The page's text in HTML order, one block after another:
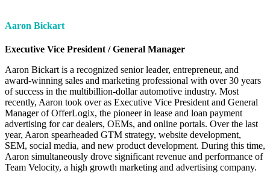
Aaron Bickart
Executive Vice President / General Manager
Aaron Bickart is a recognized senior leader, entrepreneur, and
award-winning sales and marketing professional with over 30 years
of success in the multibillion-dollar automotive industry. Most
recently, Aaron took over as Executive Vice President and General
Manager of OfferLogix, the pioneer in lease and loan payment
advertising for car dealers, OEMs, and online portals. Over the last
year, Aaron spearheaded GTM strategy, website development,
SEM, social media, and new product development. During this time,
Aaron simultaneously drove significant revenue and performance of
Team Velocity, a high growth marketing and advertising company.